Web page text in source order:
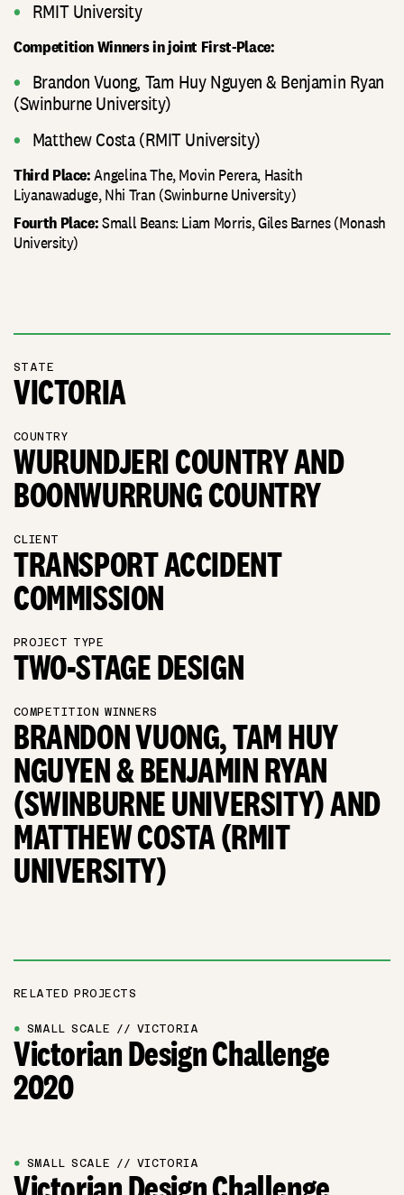
RMIT University
Competition Winners in joint First-Place:
Brandon Vuong, Tam Huy Nguyen & Benjamin Ryan
(Swinburne University)
Matthew Costa (RMIT University)
Third Place:Angelina The, Movin Perera, Hasith
Liyanawaduge, Nhi Tran (Swinburne University)
Fourth Place:Small Beans: Liam Morris, Giles Barnes (Monash
University)
STATE
VICTORIA
COUNTRY
WURUNDJERI COUNTRY AND
BOONWURRUNG COUNTRY
CLIENT
TRANSPORT ACCIDENT
COMMISSION
PROJECT TYPE
TWO-STAGE DESIGN
COMPETITION WINNERS
BRANDON VUONG, TAM HUY
NGUYEN & BENJAMIN RYAN
(SWINBURNE UNIVERSITY) AND
MATTHEW COSTA (RMIT
UNIVERSITY)
RELATED PROJECTS
● SMALL SCALE // VICTORIA
Victorian Design Challenge
2020
● SMALL SCALE // VICTORIA